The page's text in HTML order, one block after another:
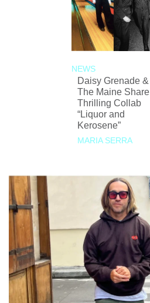
NEWS
Daisy Grenade &
The Maine Share
Thrilling Collab
“Liquor and
Kerosene”
MARIA SERRA